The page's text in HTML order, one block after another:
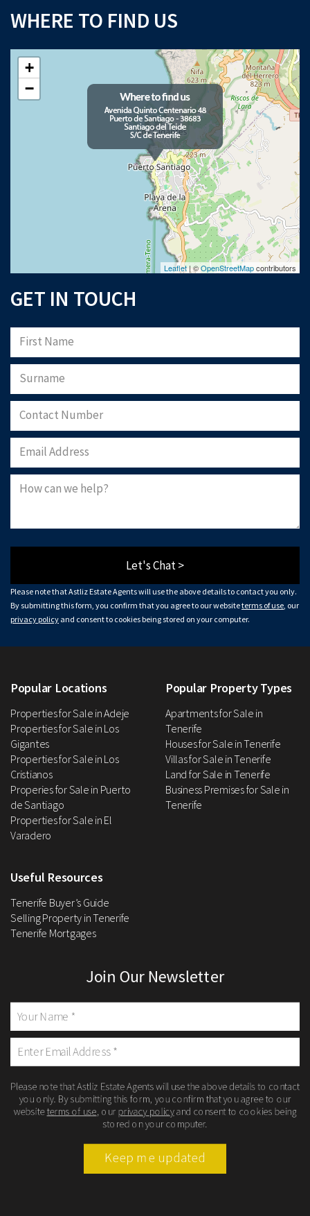
WHERE TO FIND US
+
−
Leaflet| ©OpenStreetMapcontributors
GET IN TOUCH
Let's Chat >
Please note that Astliz Estate Agents will use the above details to contact you only.
By submitting this form, you confirm that you agree to our websiteterms of use , our
privacy policy and consent to cookies being stored on your computer.
Popular Locations
Properties for Sale in Adeje
Properties for Sale in Los
Gigantes
Properties for Sale in Los
Cristianos
Properies for Sale in Puerto
de Santiago
Properties for Sale in El
Varadero
Popular Property Types
Apartments for Sale in
Tenerife
Houses for Sale in Tenerife
Villas for Sale in Tenerife
Land for Sale in Tenerife
Business Premises for Sale in
Tenerife
Useful Resources
Tenerife Buyer’s Guide
Selling Property in Tenerife
Tenerife Mortgages
Join Our Newsletter
Please note that Astliz Estate Agents will use the above details to contact
you only. By submitting this form, you confirm that you agree to our
websiteterms of use , our privacy policyand consent to cookies being
stored on your computer.
Keep me updated